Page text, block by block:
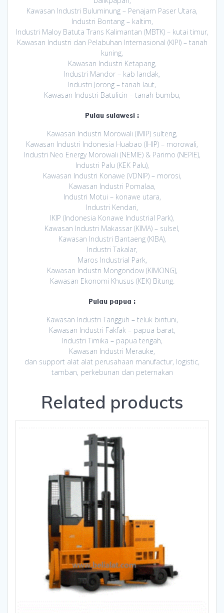
Kawasan Industri Buluminung – Penajam Paser Utara,
Industri Bontang – kaltim,
Industri Maloy Batuta Trans Kalimantan (MBTK) – kutai timur,
Kawasan Industri dan Pelabuhan Internasional (KIPI) – tanah
kuning,
Kawasan Industri Ketapang,
Industri Mandor – kab landak,
Industri Jorong – tanah laut,
Kawasan Industri Batulicin – tanah bumbu,
Pulau sulawesi :
Kawasan Industri Morowali (IMIP) sulteng,
Kawasan Industri Indonesia Huabao (IHIP) – morowali,
Industri Neo Energy Morowali (NEMIE) & Parimo (NEPIE),
Industri Palu (KEK Palu),
Kawasan Industri Konawe (VDNIP) – morosi,
Kawasan Industri Pomalaa,
Industri Motui – konawe utara,
Industri Kendari,
IKIP (Indonesia Konawe Industrial Park),
Kawasan Industri Makassar (KIMA) – sulsel,
Kawasan Industri Bantaeng (KIBA),
Industri Takalar,
Maros Industrial Park,
Kawasan Industri Mongondow (KIMONG),
Kawasan Ekonomi Khusus (KEK) Bitung.
Pulau papua :
Kawasan Industri Tangguh – teluk bintuni,
Kawasan Industri Fakfak – papua barat,
Industri Timika – papua tengah,
Kawasan Industri Merauke,
dan support alat alat perusahaan manufactur, logistic,
tamban, perkebunan dan peternakan
Related products